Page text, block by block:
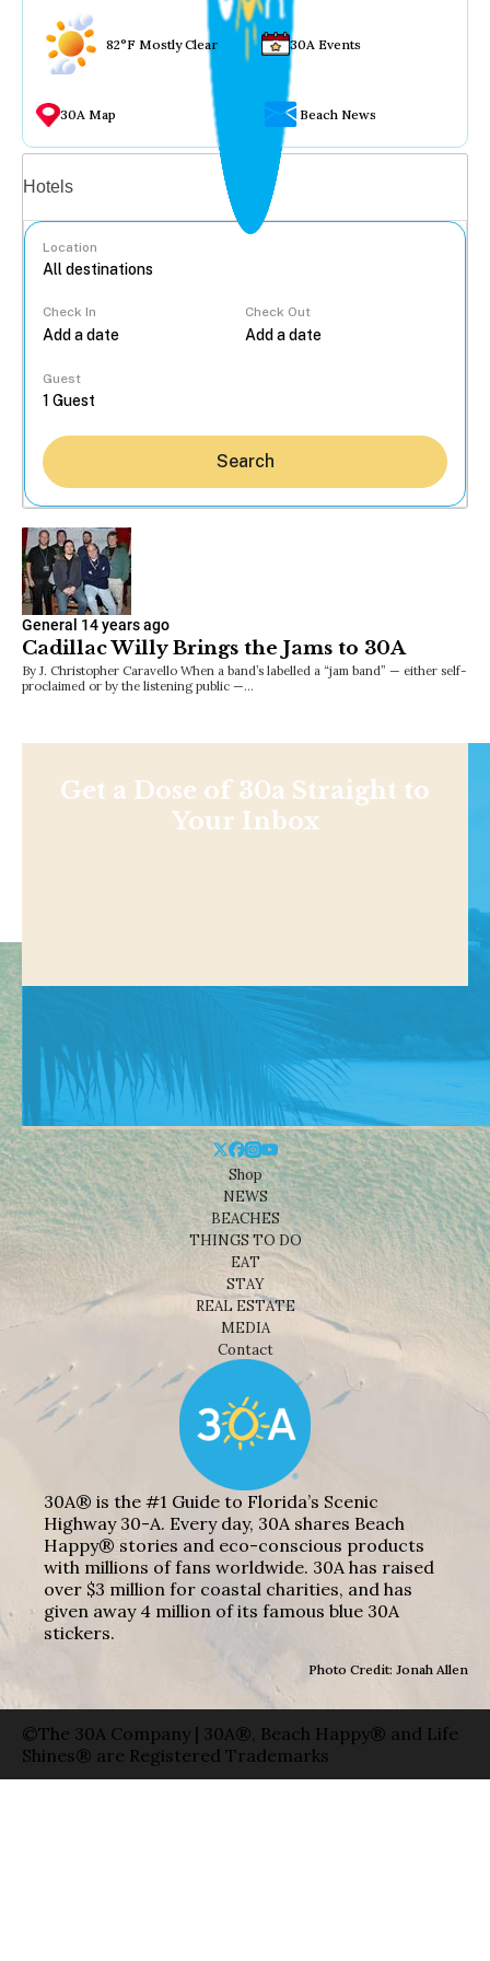
82°F Mostly Clear 30A Events
30A Map Beach News
Hotels
Location
Check In Check Out
Guest
Search
General 14 years ago
Cadillac Willy Brings the Jams to 30A
By J. Christopher Caravello When a band’s labelled a “jam band” — either self-
proclaimed or by the listening public —…
Get a Dose of 30a Straight to
Your Inbox
Shop
NEWS
BEACHES
THINGS TO DO
EAT
STAY
REAL ESTATE
MEDIA
Contact
30A® is the #1 Guide to Florida’s Scenic
Highway 30-A. Every day, 30A shares Beach
Happy® stories and eco-conscious products
with millions of fans worldwide. 30A has raised
over $3 million for coastal charities, and has
given away 4 million of its famous blue 30A
stickers.
Photo Credit: Jonah Allen
©The 30A Company | 30A®, Beach Happy® and Life
Shines® are Registered Trademarks